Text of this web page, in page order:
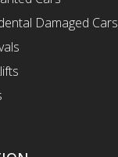
Damaged Cars